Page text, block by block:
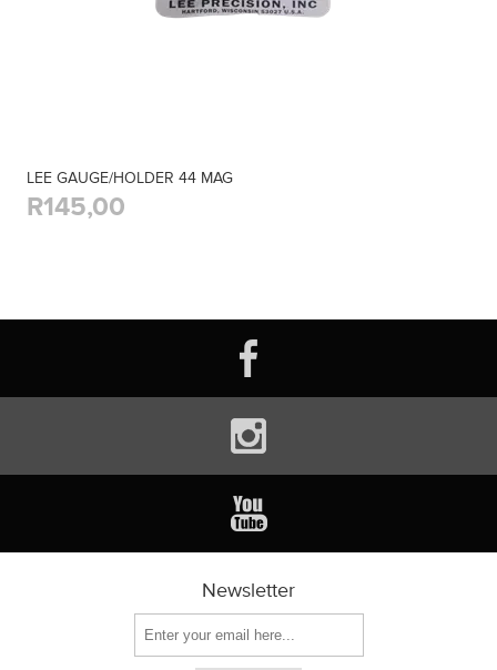
LEE GAUGE/HOLDER 44 MAG
R145,00
Newsletter